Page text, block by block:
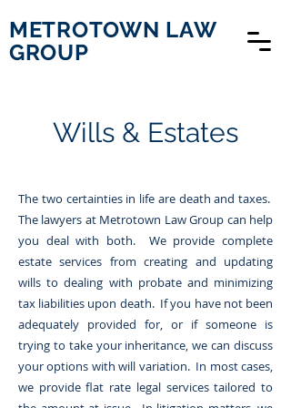
METROTOWN LAW
GROUP
Wills & Estates
The two certainties in life are death and taxes.
The lawyers at Metrotown Law Group can help
you deal with both. We provide complete
estate services from creating and updating
wills to dealing with probate and minimizing
tax liabilities upon death. If you have not been
adequately provided for, or if someone is
trying to take your inheritance, we can discuss
your options with will variation. In most cases,
we provide flat rate legal services tailored to